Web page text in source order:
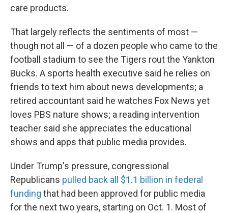
care products.
That largely reflects the sentiments of most —
though not all — of a dozen people who came to the
football stadium to see the Tigers rout the Yankton
Bucks. A sports health executive said he relies on
friends to text him about news developments; a
retired accountant said he watches Fox News yet
loves PBS nature shows; a reading intervention
teacher said she appreciates the educational
shows and apps that public media provides.
Under Trump's pressure, congressional
Republicans pulled back all $1.1 billion in federal
funding that had been approved for public media
for the next two years, starting on Oct. 1. Most of